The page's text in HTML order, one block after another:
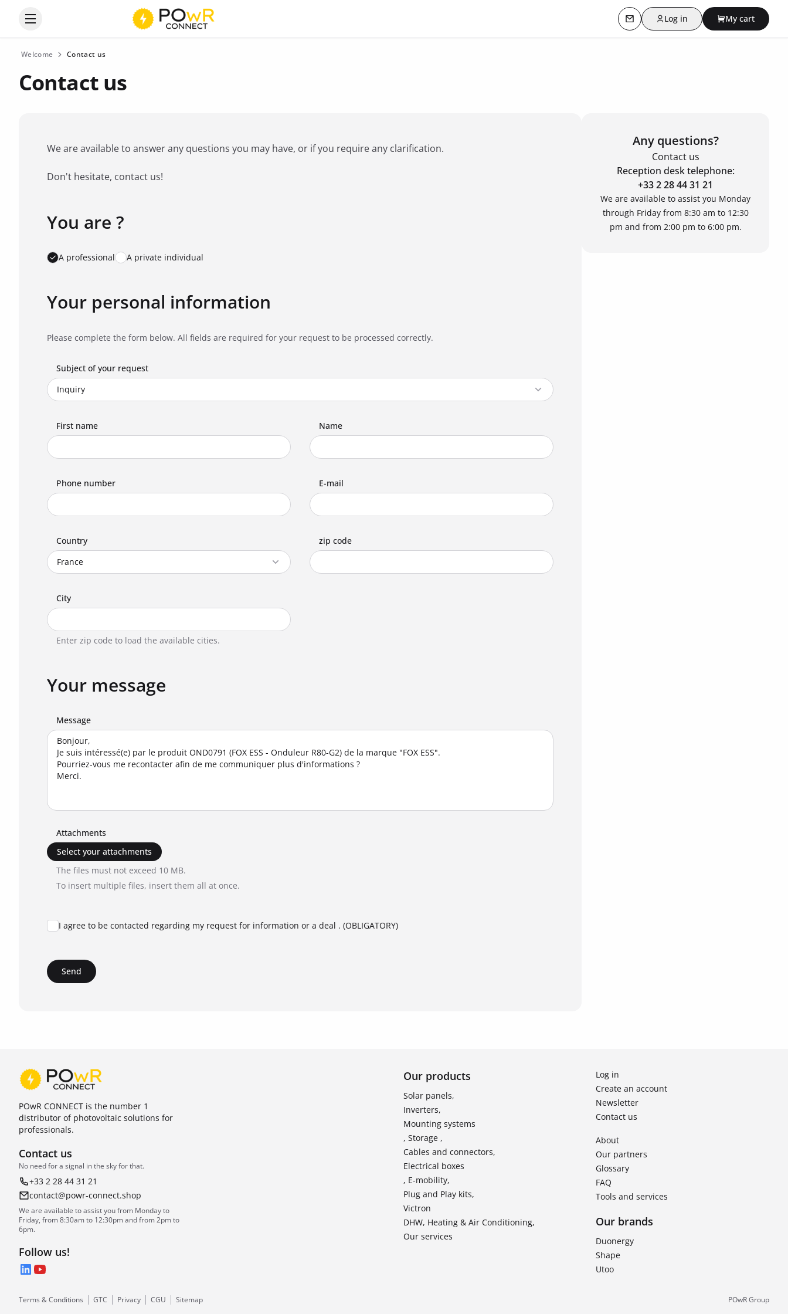
Open the categories menu Contact usLog in My cart
Welcome Contact us
Contact us
We are available to answer any questions you may have, or if you require any clarification.
Don't hesitate, contact us!
Favorite brand *
You are ?
A professional A private individual
Your personal information
Please complete the form below. All fields are required for your request to be processed correctly.
Subject of your request
First name Name
Phone number E-mail
Country zip code
City
Enter zip code to load the available cities.
Your message
Message
Attachments
Select your attachments
The files must not exceed 10 MB.
To insert multiple files, insert them all at once.
I agree to be contacted regarding my request for information or a deal . (OBLIGATORY)
Send
Any questions?
Contact us
Reception desk telephone:
+33 2 28 44 31 21
We are available to assist you Monday
through Friday from 8:30 am to 12:30
pm and from 2:00 pm to 6:00 pm.
POwR CONNECT is the number 1
distributor of photovoltaic solutions for
professionals.
Contact us
No need for a signal in the sky for that.
+33 2 28 44 31 21
contact@powr-connect.shop
We are available to assist you from Monday to
Friday, from 8:30am to 12:30pm and from 2pm to
6pm.
Follow us!
LinkedIn
YouTube
Our products
Solar panels,
Inverters,
Mounting systems
, Storage ,
Cables and connectors,
Electrical boxes
, E-mobility,
Plug and Play kits,
Victron
DHW, Heating & Air Conditioning,
Our services
Log in
Create an account
Newsletter
Contact us
About
Our partners
Glossary
FAQ
Tools and services
Our brands
Duonergy
Shape
Utoo
Terms & Conditions GTC Privacy CGU Sitemap POwR Group